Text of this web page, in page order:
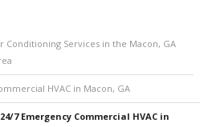
Conditioning Services in the Macon, GA
HVAC in Macon, GA
24/7 Emergency Commercial HVAC in